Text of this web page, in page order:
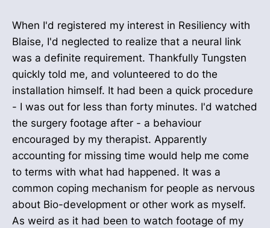
When I'd registered my interest in Resiliency with
Blaise, I'd neglected to realize that a neural link
was a definite requirement. Thankfully Tungsten
quickly told me, and volunteered to do the
installation himself. It had been a quick procedure
- I was out for less than forty minutes. I'd watched
the surgery footage after - a behaviour
encouraged by my therapist. Apparently
accounting for missing time would help me come
to terms with what had happened. It was a
common coping mechanism for people as nervous
about Bio-development or other work as myself.
As weird as it had been to watch footage of my